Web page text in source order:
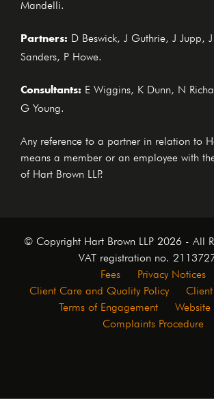
Mandelli.
Partners: D Beswick, J Guthrie, J Jupp,
Sanders, P Howe.
Consultants: E Wiggins, K Dunn, N
G Young.
Any reference to a partner in relation to
means a member or an employee with
of Hart Brown LLP.
© Copyright Hart Brown LLP 2026 - All
VAT registration no.
Fees Privacy Notices
Client Care and Quality Policy Client
Terms of Engagement Website
Complaints Procedure